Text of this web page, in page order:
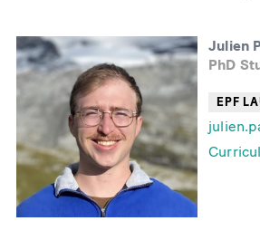
Julien
PhD
EPF